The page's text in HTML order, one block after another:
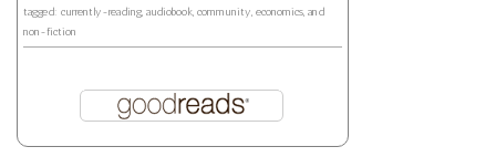
tagged: currently-reading, audiobook, community, economics, and
non-fiction